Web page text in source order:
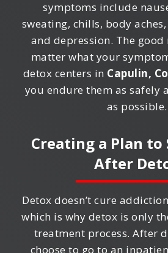
symptoms include
sweating, chills, body
and depression. The good
matter what your
detox centers in Capulin,
you endure them as safely
as possible.
Creating a Plan to
After
Detox doesn’t cure
which is why detox is only
treatment process. After
choose to go to an